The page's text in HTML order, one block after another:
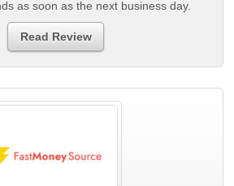
as soon as the next business day.
Read Review